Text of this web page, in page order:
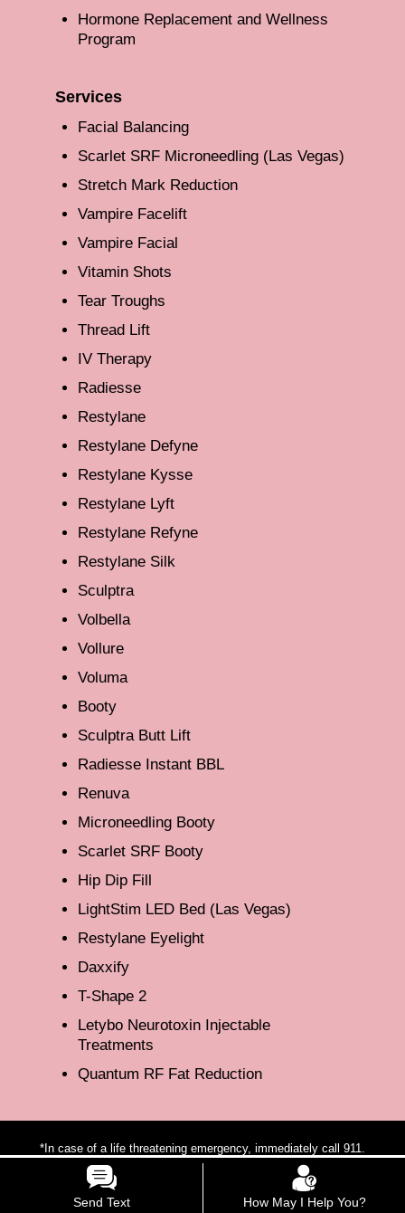
Hormone Replacement and Wellness
Program
Services
Facial Balancing
Scarlet SRF Microneedling (Las Vegas)
Stretch Mark Reduction
Vampire Facelift
Vampire Facial
Vitamin Shots
Tear Troughs
Thread Lift
IV Therapy
Radiesse
Restylane
Restylane Defyne
Restylane Kysse
Restylane Lyft
Restylane Refyne
Restylane Silk
Sculptra
Volbella
Vollure
Voluma
Booty
Sculptra Butt Lift
Radiesse Instant BBL
Renuva
Microneedling Booty
Scarlet SRF Booty
Hip Dip Fill
LightStim LED Bed (Las Vegas)
Restylane Eyelight
Daxxify
T-Shape 2
Letybo Neurotoxin Injectable
Treatments
Quantum RF Fat Reduction
*In case of a life threatening emergency, immediately call 911.
**For any medical procedures, patients may respond to treatment
differently, each patients results may vary.
***The photos on this website are for illustrative purposes only. The
Send Text How May I Help You?